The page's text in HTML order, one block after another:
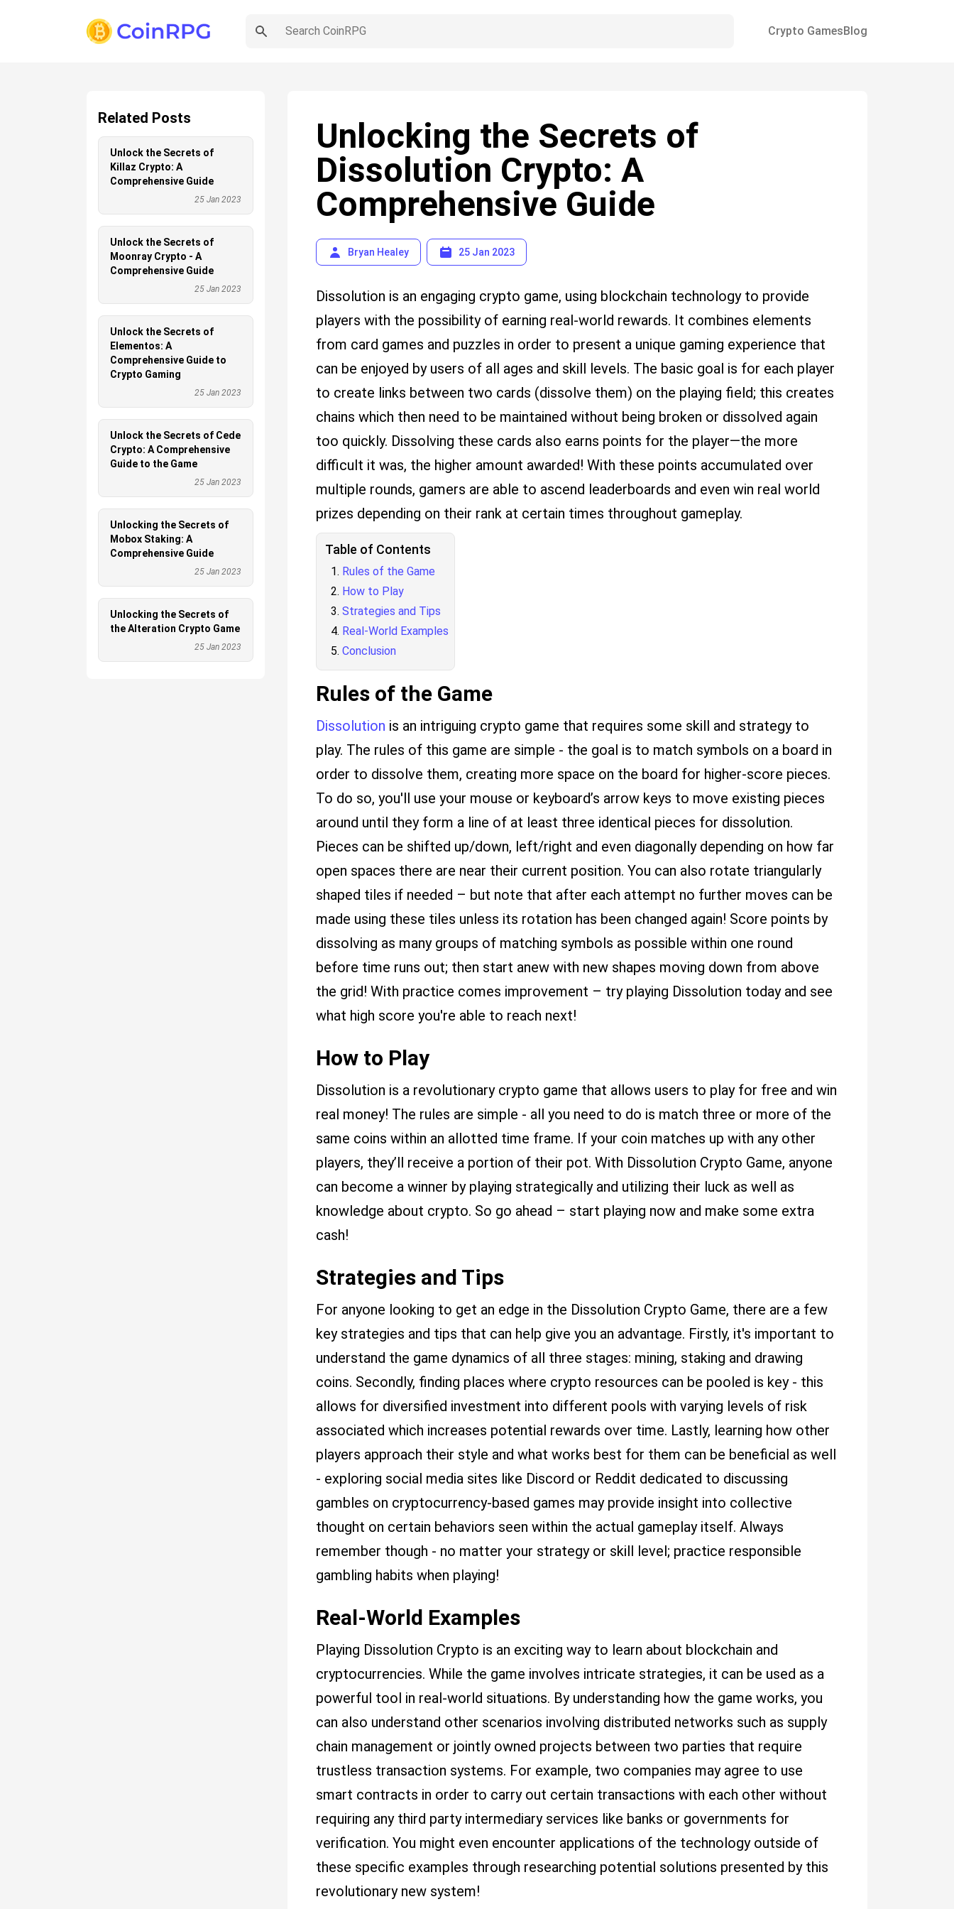
Crypto GamesBlog
Unlocking the Secrets of
Dissolution Crypto: A
Comprehensive Guide
Bryan Healey 25 Jan 2023
Dissolution is an engaging crypto game, using blockchain technology to provide
players with the possibility of earning real-world rewards. It combines elements
from card games and puzzles in order to present a unique gaming experience that
can be enjoyed by users of all ages and skill levels. The basic goal is for each player
to create links between two cards (dissolve them) on the playing field; this creates
chains which then need to be maintained without being broken or dissolved again
too quickly. Dissolving these cards also earns points for the player—the more
difficult it was, the higher amount awarded! With these points accumulated over
multiple rounds, gamers are able to ascend leaderboards and even win real world
prizes depending on their rank at certain times throughout gameplay.
Table of Contents
Rules of the Game
How to Play
Strategies and Tips
Real-World Examples
Conclusion
Rules of the Game
Dissolution is an intriguing crypto game that requires some skill and strategy to
play. The rules of this game are simple - the goal is to match symbols on a board in
order to dissolve them, creating more space on the board for higher-score pieces.
To do so, you'll use your mouse or keyboard’s arrow keys to move existing pieces
around until they form a line of at least three identical pieces for dissolution.
Pieces can be shifted up/down, left/right and even diagonally depending on how far
open spaces there are near their current position. You can also rotate triangularly
shaped tiles if needed – but note that after each attempt no further moves can be
made using these tiles unless its rotation has been changed again! Score points by
dissolving as many groups of matching symbols as possible within one round
before time runs out; then start anew with new shapes moving down from above
the grid! With practice comes improvement – try playing Dissolution today and see
what high score you're able to reach next!
How to Play
Dissolution is a revolutionary crypto game that allows users to play for free and win
real money! The rules are simple - all you need to do is match three or more of the
same coins within an allotted time frame. If your coin matches up with any other
players, they’ll receive a portion of their pot. With Dissolution Crypto Game, anyone
can become a winner by playing strategically and utilizing their luck as well as
knowledge about crypto. So go ahead – start playing now and make some extra
cash!
Strategies and Tips
For anyone looking to get an edge in the Dissolution Crypto Game, there are a few
key strategies and tips that can help give you an advantage. Firstly, it's important to
understand the game dynamics of all three stages: mining, staking and drawing
coins. Secondly, finding places where crypto resources can be pooled is key - this
allows for diversified investment into different pools with varying levels of risk
associated which increases potential rewards over time. Lastly, learning how other
players approach their style and what works best for them can be beneficial as well
- exploring social media sites like Discord or Reddit dedicated to discussing
gambles on cryptocurrency-based games may provide insight into collective
thought on certain behaviors seen within the actual gameplay itself. Always
remember though - no matter your strategy or skill level; practice responsible
gambling habits when playing!
Real-World Examples
Playing Dissolution Crypto is an exciting way to learn about blockchain and
cryptocurrencies. While the game involves intricate strategies, it can be used as a
powerful tool in real-world situations. By understanding how the game works, you
can also understand other scenarios involving distributed networks such as supply
chain management or jointly owned projects between two parties that require
trustless transaction systems. For example, two companies may agree to use
smart contracts in order to carry out certain transactions with each other without
requiring any third party intermediary services like banks or governments for
verification. You might even encounter applications of the technology outside of
these specific examples through researching potential solutions presented by this
revolutionary new system!
Related Posts
Unlock the Secrets of
Killaz Crypto: A
Comprehensive Guide
25 Jan 2023
Unlock the Secrets of
Moonray Crypto - A
Comprehensive Guide
25 Jan 2023
Unlock the Secrets of
Elementos: A
Comprehensive Guide to
Crypto Gaming
25 Jan 2023
Unlock the Secrets of Cede
Crypto: A Comprehensive
Guide to the Game
25 Jan 2023
Unlocking the Secrets of
Mobox Staking: A
Comprehensive Guide
25 Jan 2023
Unlocking the Secrets of
the Alteration Crypto Game
25 Jan 2023